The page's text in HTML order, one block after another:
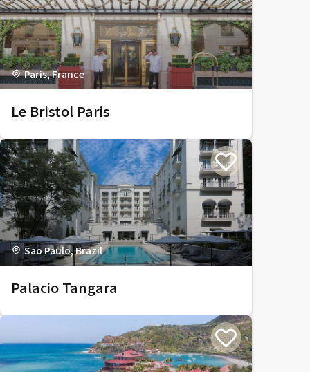
Paris, France
Le Bristol Paris
Sao Paulo, Brazil
Palacio Tangara